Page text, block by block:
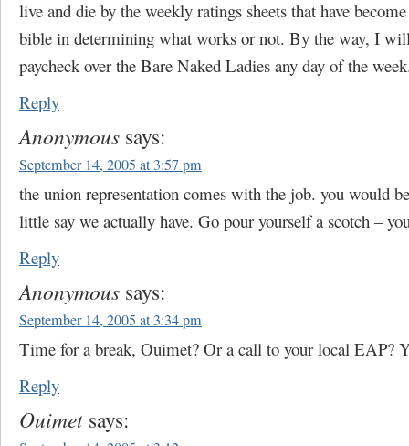
live and die by the weekly ratings sheets that have
bible in determining what works or not. By the way, I
paycheck over the Bare Naked Ladies any day of the
Reply
Anonymous says:
September 14, 2005 at 3:57 pm
the union representation comes with the job. you would
little say we actually have. Go pour yourself a scotch –
Reply
Anonymous says:
September 14, 2005 at 3:34 pm
Time for a break, Ouimet? Or a call to your local EAP?
Reply
Ouimet says: